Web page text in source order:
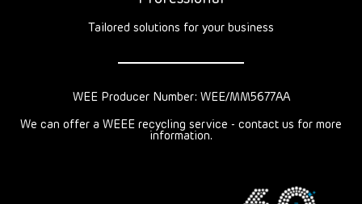
Tailored solutions for your business
WEE Producer Number: WEE/MM5677AA
We can offer a WEEE recycling service - contact us for more
information.